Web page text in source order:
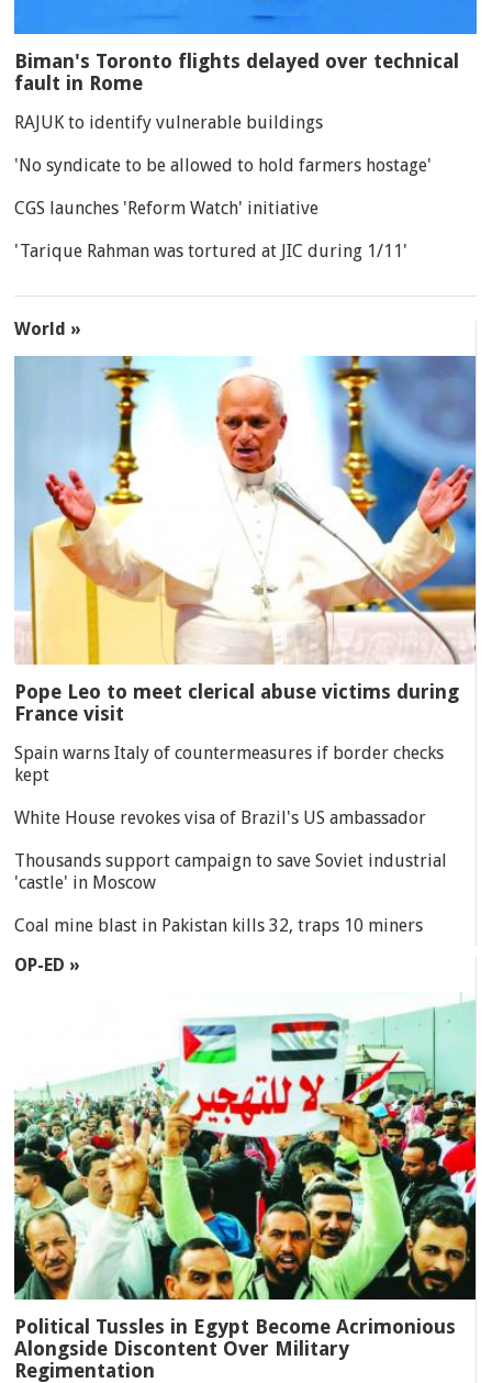
Biman's Toronto flights delayed over technical
fault in Rome
RAJUK to identify vulnerable buildings
'No syndicate to be allowed to hold farmers hostage'
CGS launches 'Reform Watch' initiative
'Tarique Rahman was tortured at JIC during 1/11'
World »
Pope Leo to meet clerical abuse victims during
France visit
Spain warns Italy of countermeasures if border checks
kept
White House revokes visa of Brazil's US ambassador
Thousands support campaign to save Soviet industrial
'castle' in Moscow
Coal mine blast in Pakistan kills 32, traps 10 miners
OP-ED »
Political Tussles in Egypt Become Acrimonious
Alongside Discontent Over Military
Regimentation